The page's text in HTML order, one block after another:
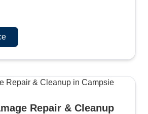
Repair & Cleanup